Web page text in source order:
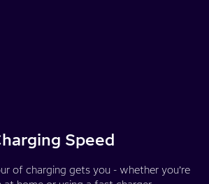
Speed
of charging gets you - whether you’re